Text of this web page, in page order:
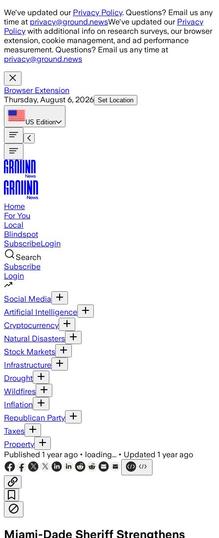
Skip to main content
We've updated our Privacy Policy. Questions? Email us any
time at privacy@ground.newsWe've updated our Privacy
Policy with additional info on research surveys, our browser
extension, cookie management, and ad performance
measurement. Questions? Email us any time at
privacy@ground.news
Browser Extension
Thursday, August 6, 2026 Set Location
US Edition
Home
For You
Local
Blindspot
SubscribeLogin
Search
Subscribe
Login
Social Media
Artificial Intelligence
Cryptocurrency
Natural Disasters
Stock Markets
Infrastructure
Drought
Wildfires
Inflation
Republican Party
Taxes
Property
Published 1 year ago • loading... • Updated 1 year ago
Miami-Dade Sheriff Strengthens